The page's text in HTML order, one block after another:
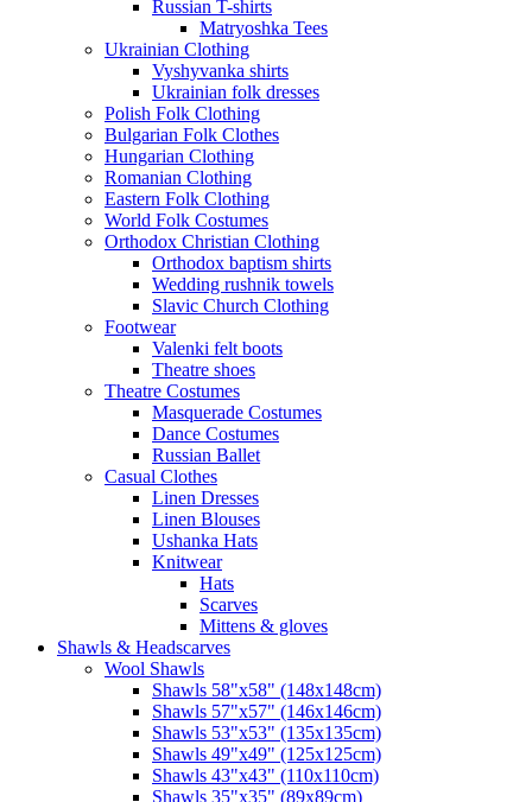
Russian T-shirts
Matryoshka Tees
Ukrainian Clothing
Vyshyvanka shirts
Ukrainian folk dresses
Polish Folk Clothing
Bulgarian Folk Clothes
Hungarian Clothing
Romanian Clothing
Eastern Folk Clothing
World Folk Costumes
Orthodox Christian Clothing
Orthodox baptism shirts
Wedding rushnik towels
Slavic Church Clothing
Footwear
Valenki felt boots
Theatre shoes
Theatre Costumes
Masquerade Costumes
Dance Costumes
Russian Ballet
Casual Clothes
Linen Dresses
Linen Blouses
Ushanka Hats
Knitwear
Hats
Scarves
Mittens & gloves
Shawls & Headscarves
Wool Shawls
Shawls 58"x58" (148x148cm)
Shawls 57"x57" (146x146cm)
Shawls 53"x53" (135x135cm)
Shawls 49"x49" (125x125cm)
Shawls 43"x43" (110x110cm)
Shawls 35"x35" (89x89cm)